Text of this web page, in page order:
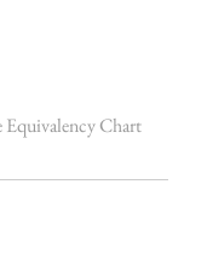
Equivalency Chart